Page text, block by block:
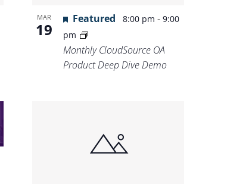
MAR
19
Featured 8:00 pm-9:00
pm
Monthly CloudSource OA
Product Deep Dive Demo